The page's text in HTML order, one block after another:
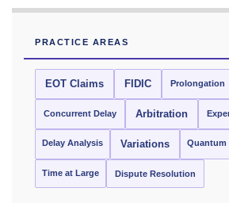
PRACTICE AREAS
EOT Claims FIDIC Prolongation
Concurrent Delay Arbitration
Delay Analysis Variations Quantum
Time at Large Dispute Resolution